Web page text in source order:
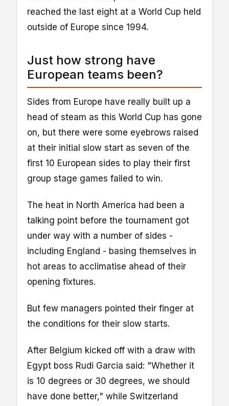
reached the last eight at a World Cup held
outside of Europe since 1994.
Just how strong have
European teams been?
Sides from Europe have really built up a
head of steam as this World Cup has gone
on, but there were some eyebrows raised
at their initial slow start as seven of the
first 10 European sides to play their first
group stage games failed to win.
The heat in North America had been a
talking point before the tournament got
under way with a number of sides -
including England - basing themselves in
hot areas to acclimatise ahead of their
opening fixtures.
But few managers pointed their finger at
the conditions for their slow starts.
After Belgium kicked off with a draw with
Egypt boss Rudi Garcia said: "Whether it
is 10 degrees or 30 degrees, we should
have done better," while Switzerland